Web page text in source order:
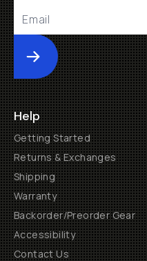
Submit
Help
Getting Started
Returns & Exchanges
Shipping
Warranty
Backorder/Preorder Gear
Accessibility
Contact Us